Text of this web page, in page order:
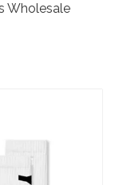
Wholesale